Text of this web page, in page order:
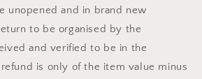
unopened and in brand new
to be organised by the
and verified to be in the
is only of the item value minus